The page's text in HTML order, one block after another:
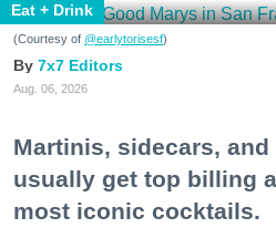
Eat + Drink
(Courtesy of @earlytorisesf)
7x7 Editors
Aug. 06, 2026
Martinis, sidecars,
usually get top billing
most iconic cocktails.